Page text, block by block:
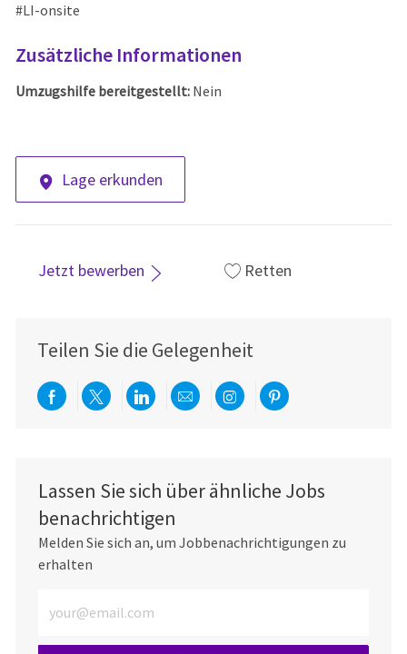
#LI-onsite
Zusätzliche Informationen
Umzugshilfe bereitgestellt:Nein
Lage erkunden
Jetzt bewerben Retten
Teilen Sie die Gelegenheit
Über Facebook teilen
Per Twitter teilen
Über LinkedIn teilen
Per E-Mail teilen
Über Instagram
Über
Lassen Sie sich über ähnliche Jobs
benachrichtigen
Melden Sie sich an, um Jobbenachrichtigungen zu
erhalten